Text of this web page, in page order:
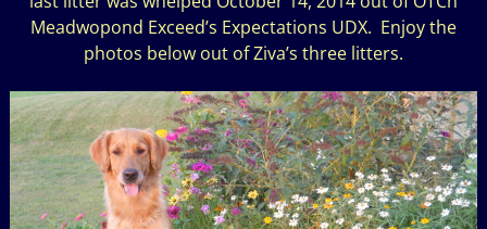
Meadwopond Exceed’s Expectations UDX. Enjoy the
photos below out of Ziva’s three litters.